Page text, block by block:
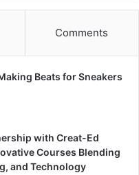
Comments
Beats for Sneakers
with Creat-Ed
Courses Blending
and Technology